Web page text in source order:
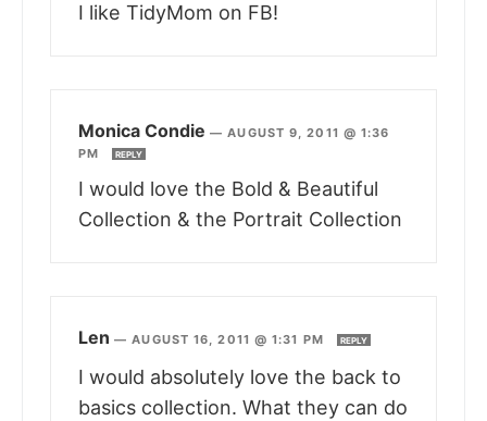
I like TidyMom on FB!
Monica Condie —AUGUST 9, 2011 @ 1:36
PM
REPLY
I would love the Bold & Beautiful
Collection & the Portrait Collection
Len —AUGUST 16, 2011 @ 1:31 PM REPLY
I would absolutely love the back to
basics collection. What they can do